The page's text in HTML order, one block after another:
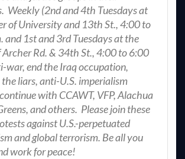
Weekly (2nd and 4th Tuesdays at
of University and 13th St., 4:00 to
and 1st and 3rd Tuesdays at the
Archer Rd. & 34th St., 4:00 to 6:00
war, end the Iraq occupation,
liars, anti-U.S. imperialism
with CCAWT, VFP, Alachua
and others. Please join these
against U.S.-perpetuated
and global terrorism. Be all you
work for peace!